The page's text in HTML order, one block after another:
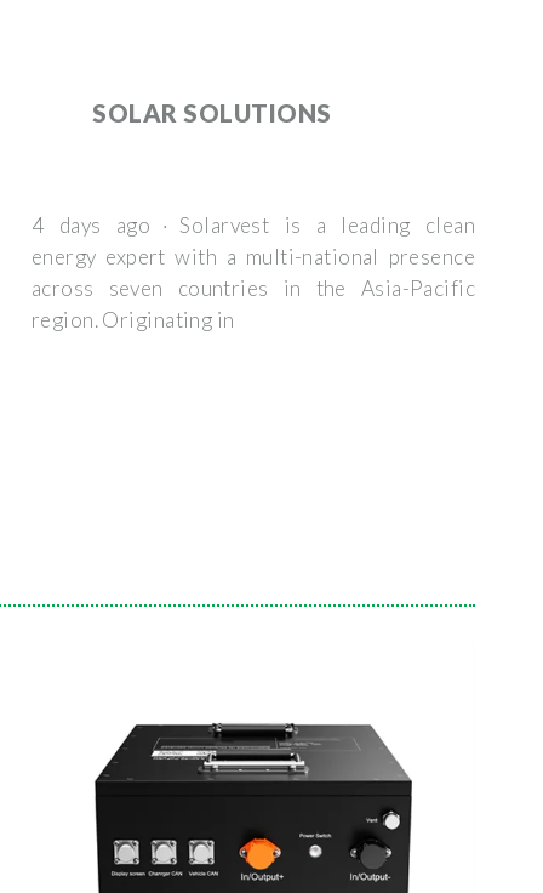
SOLAR SOLUTIONS
4 days ago · Solarvest is a leading clean
energy expert with a multi-national presence
across seven countries in the Asia-Pacific
region. Originating in